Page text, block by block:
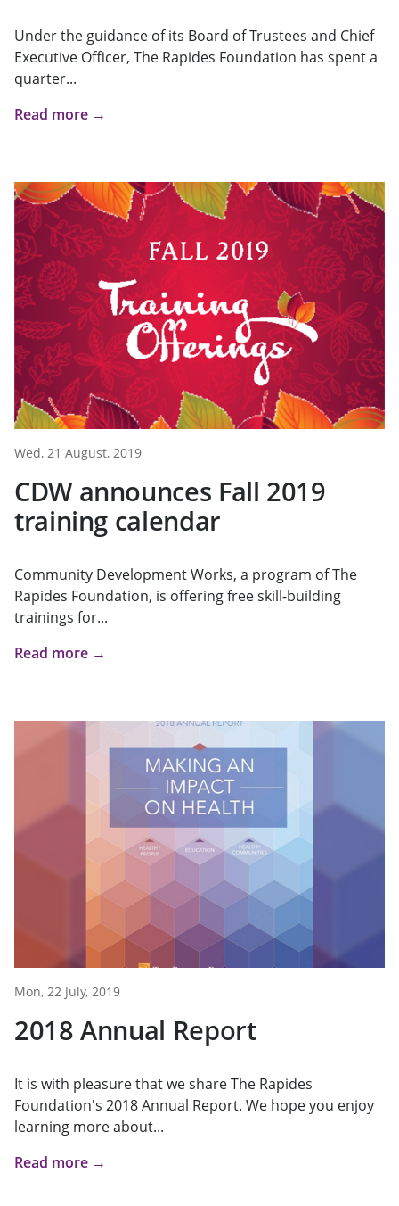
Under the guidance of its Board of Trustees and Chief
Executive Officer, The Rapides Foundation has spent a
quarter...
Read more →
Wed, 21 August, 2019
CDW announces Fall 2019
training calendar
Community Development Works, a program of The
Rapides Foundation, is offering free skill-building
trainings for...
Read more →
Mon, 22 July, 2019
2018 Annual Report
It is with pleasure that we share The Rapides
Foundation's 2018 Annual Report. We hope you enjoy
learning more about...
Read more →